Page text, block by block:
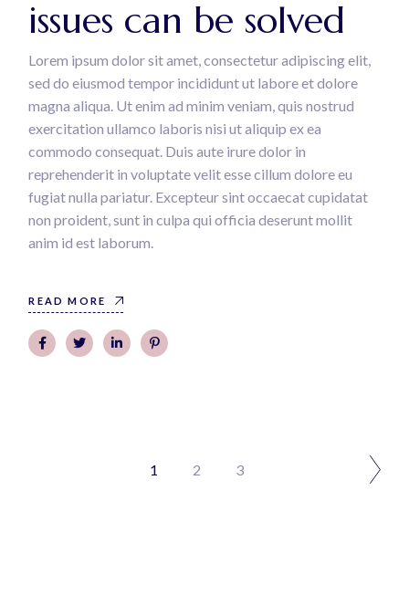
issues can be solved
Lorem ipsum dolor sit amet, consectetur adipiscing elit,
sed do eiusmod tempor incididunt ut labore et dolore
magna aliqua. Ut enim ad minim veniam, quis nostrud
exercitation ullamco laboris nisi ut aliquip ex ea
commodo consequat. Duis aute irure dolor in
reprehenderit in voluptate velit esse cillum dolore eu
fugiat nulla pariatur. Excepteur sint occaecat cupidatat
non proident, sunt in culpa qui officia deserunt mollit
anim id est laborum.
READ MORE
1 2 3